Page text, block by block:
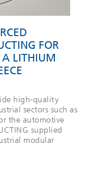
FOR
A LITHIUM
high-quality
sectors such as
the automotive
supplied
modular